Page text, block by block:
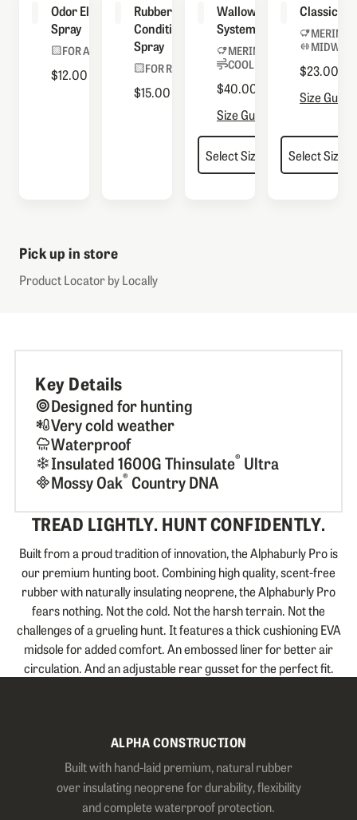
Odor Eliminator
Spray
FOR ALL BOOTS
$12.00
Rubber
Conditioning
Spray
FOR RUBBER
$15.00
Wallowa Sock
System
MERINO BLEND
COOLMAX® LINER
$40.00
Size Guide
Classic
MERINO
$23.00
Size Guide
Pick up in store
Product Locator by Locally
Key Details
Designed for hunting
Very cold weather
Waterproof
Insulated 1600G Thinsulate® Ultra
Mossy Oak® Country DNA
TREAD LIGHTLY. HUNT CONFIDENTLY.
Built from a proud tradition of innovation, the Alphaburly Pro is
our premium hunting boot. Combining high quality, scent-free
rubber with naturally insulating neoprene, the Alphaburly Pro
fears nothing. Not the cold. Not the harsh terrain. Not the
challenges of a grueling hunt. It features a thick cushioning EVA
midsole for added comfort. An embossed liner for better air
circulation. And an adjustable rear gusset for the perfect fit.
ALPHA CONSTRUCTION
Built with hand-laid premium, natural rubber
over insulating neoprene for durability, flexibility
and complete waterproof protection.